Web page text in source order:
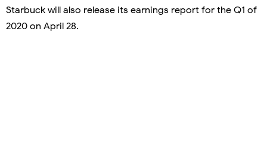
Starbuck will also release its earnings report for the Q1 of
2020 on April 28.